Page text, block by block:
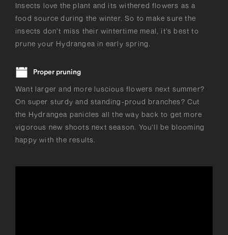
Insects love the plant and its withered flowers as a
food source during the winter. So to make sure the
insects don’t miss their wintertime meal, it’s best to
prune your Hydrangea in early spring.
Proper pruning
Want larger and more luscious flowers next summer?
On super sturdy and standing-proud branches? Cut
the Hydrangea panicles all the way back to get more
vigorous new shoots next season. You’ll be blooming
happy with the results.